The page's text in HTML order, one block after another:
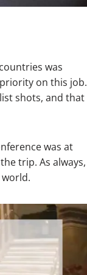
was
on this job.
shots, and that
was at
trip. As always,